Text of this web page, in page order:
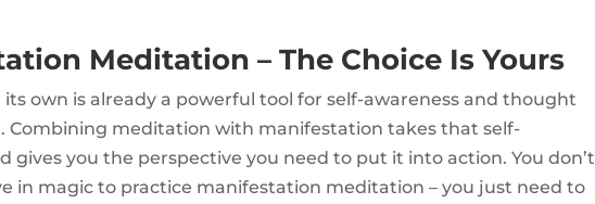
Meditation – The Choice Is Yours
own is already a powerful tool for self-awareness and thought
Combining meditation with manifestation takes that self-
gives you the perspective you need to put it into action. You don’t
in magic to practice manifestation meditation – you just need to